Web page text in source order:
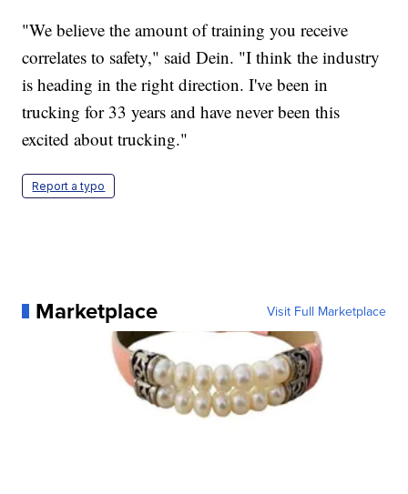
"We believe the amount of training you receive
correlates to safety," said Dein. "I think the industry
is heading in the right direction. I've been in
trucking for 33 years and have never been this
excited about trucking."
Report a typo
Marketplace Visit Full Marketplace